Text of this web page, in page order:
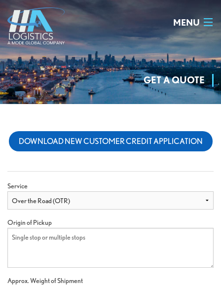
MENU
HOME
WHY US
OUR TEAM
GET A QUOTE
GET A QUOTE
DOWNLOAD NEW CUSTOMER CREDIT APPLICATION
Service
Origin of Pickup
Approx. Weight of Shipment